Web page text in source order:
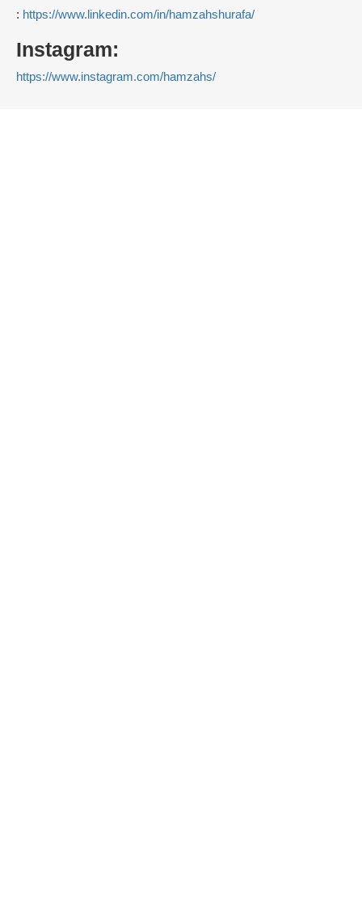
: https://www.linkedin.com/in/hamzahshurafa/
Instagram:
https://www.instagram.com/hamzahs/